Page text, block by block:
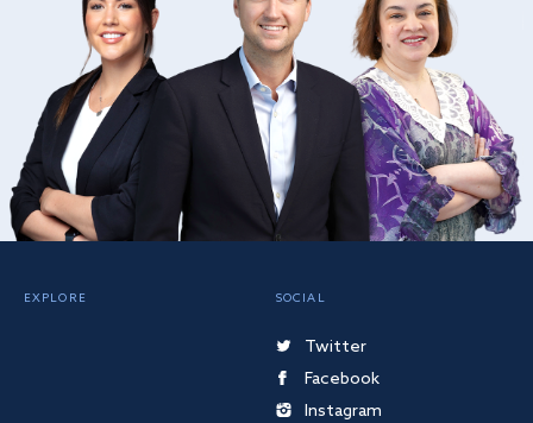
EXPLORE SOCIAL
Twitter
Facebook
Instagram